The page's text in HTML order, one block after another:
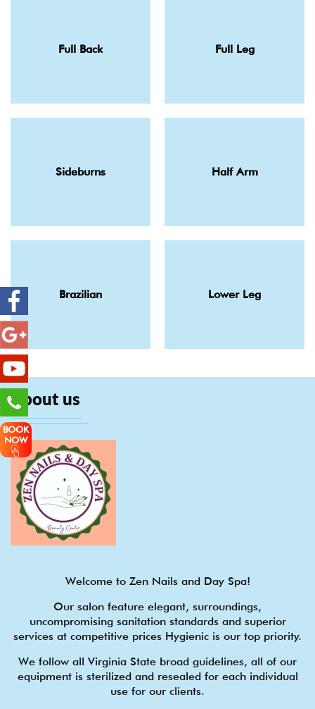
BOOK
NOW
Full Back Full Leg
Sideburns Half Arm
Brazilian Lower Leg
About us
Welcome to Zen Nails and Day Spa!
Our salon feature elegant, surroundings,
uncompromising sanitation standards and superior
services at competitive prices Hygienic is our top priority.
We follow all Virginia State broad guidelines, all of our
equipment is sterilized and resealed for each individual
use for our clients.